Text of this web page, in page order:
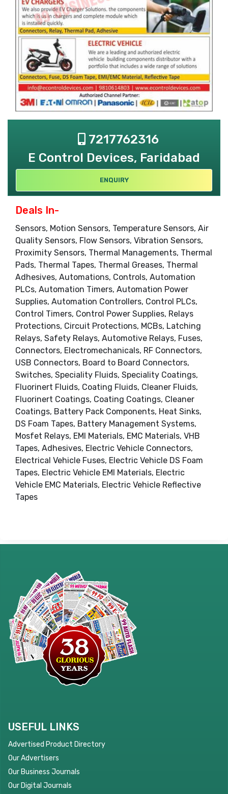
7217762316
E Control Devices, Faridabad
ENQUIRY
Deals In-
Sensors, Motion Sensors, Temperature Sensors, Air
Quality Sensors, Flow Sensors, Vibration Sensors,
Proximity Sensors, Thermal Managements, Thermal
Pads, Thermal Tapes, Thermal Greases, Thermal
Adhesives, Automations, Controls, Automation
PLCs, Automation Timers, Automation Power
Supplies, Automation Controllers, Control PLCs,
Control Timers, Control Power Supplies, Relays
Protections, Circuit Protections, MCBs, Latching
Relays, Safety Relays, Automotive Relays, Fuses,
Connectors, Electromechanicals, RF Connectors,
USB Connectors, Board to Board Connectors,
Switches, Speciality Fluids, Speciality Coatings,
Fluorinert Fluids, Coating Fluids, Cleaner Fluids,
Fluorinert Coatings, Coating Coatings, Cleaner
Coatings, Battery Pack Components, Heat Sinks,
DS Foam Tapes, Battery Management Systems,
Mosfet Relays, EMI Materials, EMC Materials, VHB
Tapes, Adhesives, Electric Vehicle Connectors,
Electrical Vehicle Fuses, Electric Vehicle DS Foam
Tapes, Electric Vehicle EMI Materials, Electric
Vehicle EMC Materials, Electric Vehicle Reflective
Tapes
USEFUL LINKS
Advertised Product Directory
Our Advertisers
Our Business Journals
Our Digital Journals